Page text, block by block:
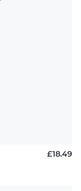
£18.49